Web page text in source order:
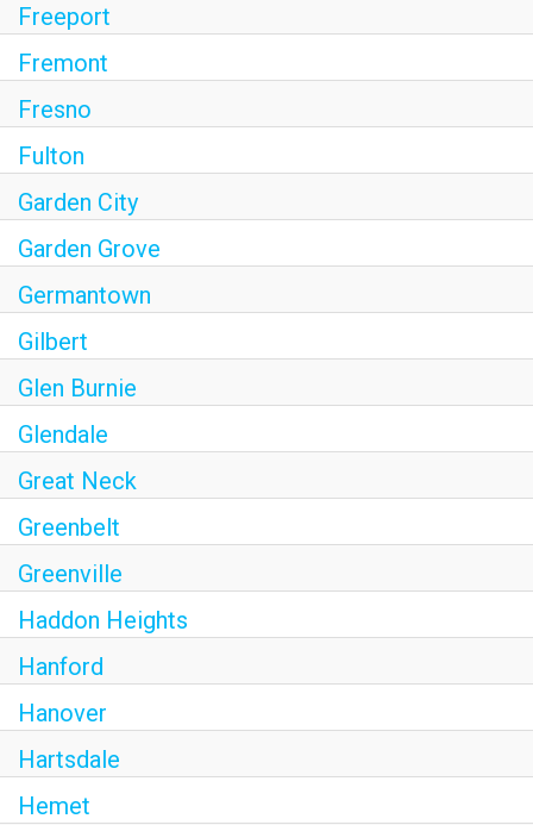
Freeport
Fremont
Fresno
Fulton
Garden City
Garden Grove
Germantown
Gilbert
Glen Burnie
Glendale
Great Neck
Greenbelt
Greenville
Haddon Heights
Hanford
Hanover
Hartsdale
Hemet